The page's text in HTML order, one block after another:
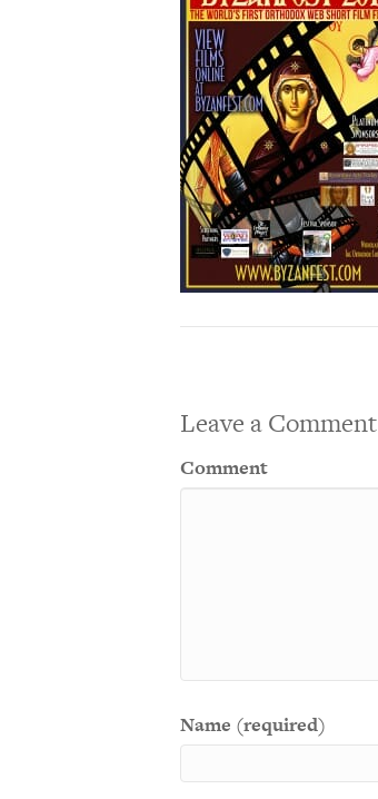
Leave a Comment
Comment
Name (required)